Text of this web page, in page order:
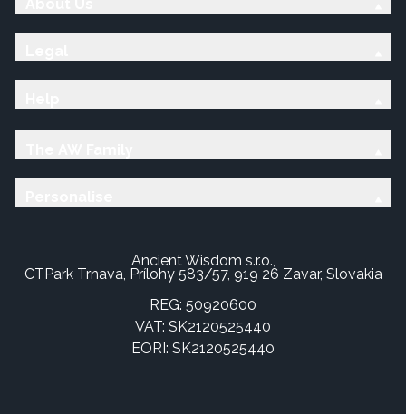
Ancient Wisdom s.r.o.,
CTPark Trnava, Prílohy 583/57, 919 26 Zavar, Slovakia
REG: 50920600
VAT: SK2120525440
EORI: SK2120525440